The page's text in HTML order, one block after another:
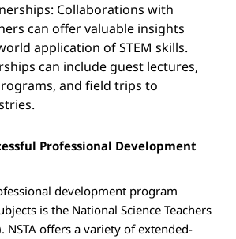
Collaborations with
can offer valuable insights
application of STEM skills.
can include guest lectures,
and field trips to
Professional Development
development program
is the National Science Teachers
NSTA offers a variety of extended-